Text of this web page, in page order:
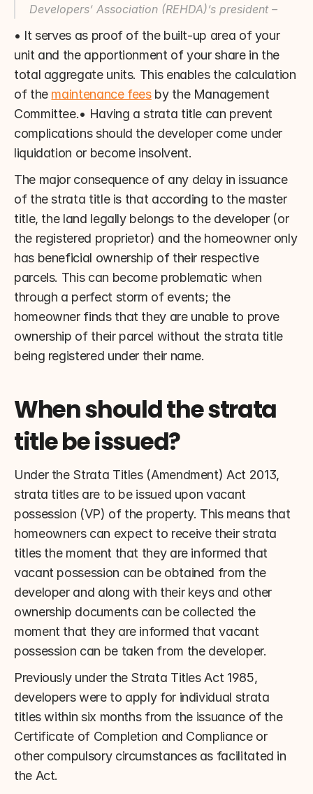
Developers’ Association (REHDA)’s president –
• It serves as proof of the built-up area of your
unit and the apportionment of your share in the
total aggregate units. This enables the calculation
of the maintenance fees by the Management
Committee.• Having a strata title can prevent
complications should the developer come under
liquidation or become insolvent.
The major consequence of any delay in issuance
of the strata title is that according to the master
title, the land legally belongs to the developer (or
the registered proprietor) and the homeowner only
has beneficial ownership of their respective
parcels. This can become problematic when
through a perfect storm of events; the
homeowner finds that they are unable to prove
ownership of their parcel without the strata title
being registered under their name.
When should the strata
title be issued?
Under the Strata Titles (Amendment) Act 2013,
strata titles are to be issued upon vacant
possession (VP) of the property. This means that
homeowners can expect to receive their strata
titles the moment that they are informed that
vacant possession can be obtained from the
developer and along with their keys and other
ownership documents can be collected the
moment that they are informed that vacant
possession can be taken from the developer.
Previously under the Strata Titles Act 1985,
developers were to apply for individual strata
titles within six months from the issuance of the
Certificate of Completion and Compliance or
other compulsory circumstances as facilitated in
the Act.